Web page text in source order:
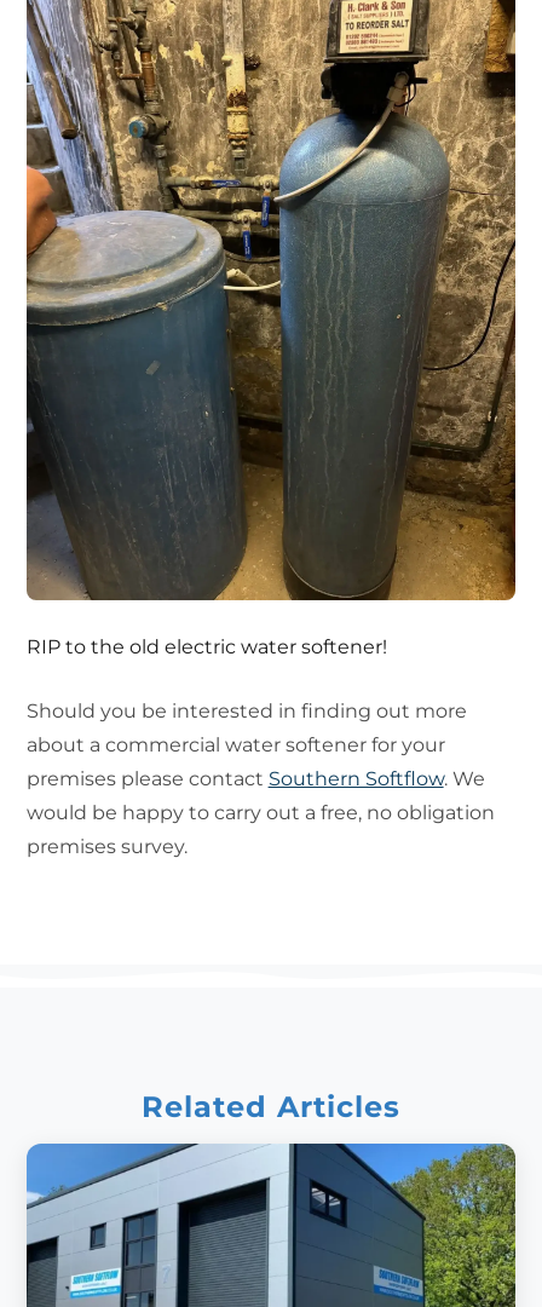
RIP to the old electric water softener!
Should you be interested in finding out more
about a commercial water softener for your
premises please contact Southern Softflow. We
would be happy to carry out a free, no obligation
premises survey.
Related Articles